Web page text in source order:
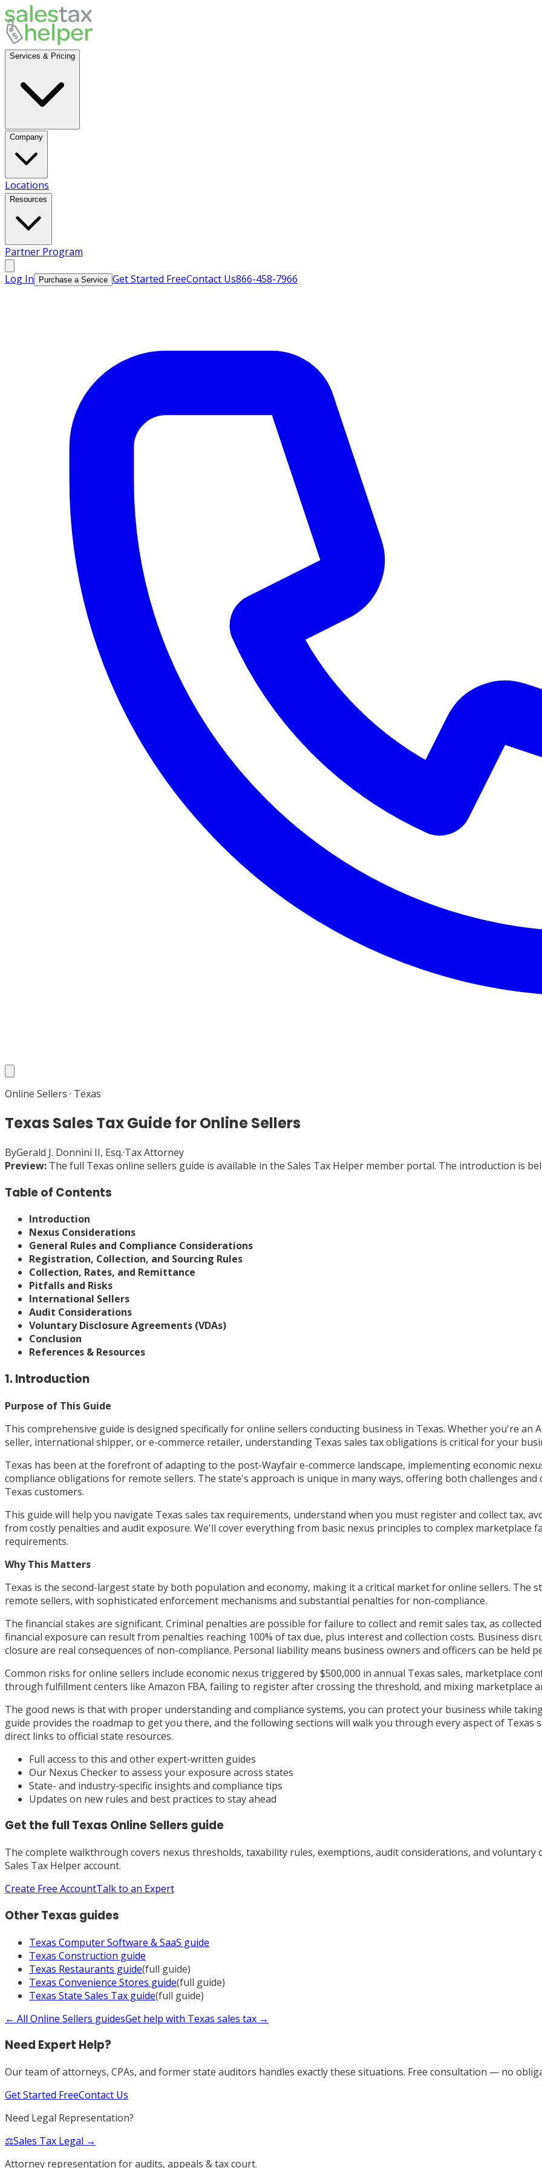
Services & Pricing
Company
Locations
Resources
Partner Program
Log In Purchase a Service Get Started FreeContact Us866-458-7966
Online Sellers · Texas
Texas Sales Tax Guide for Online Sellers
ByGerald J. Donnini II, Esq.·Tax Attorney
Preview: The full Texas online sellers guide is available in the Sales Tax Helper member portal. The introduction is
Table of Contents
Introduction
Nexus Considerations
General Rules and Compliance Considerations
Registration, Collection, and Sourcing Rules
Collection, Rates, and Remittance
Pitfalls and Risks
International Sellers
Audit Considerations
Voluntary Disclosure Agreements (VDAs)
Conclusion
References & Resources
1. Introduction
Purpose of This Guide
This comprehensive guide is designed specifically for online sellers conducting business in Texas. Whether you're
seller, international shipper, or e-commerce retailer, understanding Texas sales tax obligations is critical for your
Texas has been at the forefront of adapting to the post-Wayfair e-commerce landscape, implementing economic
compliance obligations for remote sellers. The state's approach is unique in many ways, offering both challenges
Texas customers.
This guide will help you navigate Texas sales tax requirements, understand when you must register and collect tax,
from costly penalties and audit exposure. We'll cover everything from basic nexus principles to complex
requirements.
Why This Matters
Texas is the second-largest state by both population and economy, making it a critical market for online sellers. The
remote sellers, with sophisticated enforcement mechanisms and substantial penalties for non-compliance.
The financial stakes are significant. Criminal penalties are possible for failure to collect and remit sales tax, as
financial exposure can result from penalties reaching 100% of tax due, plus interest and collection costs. Business
closure are real consequences of non-compliance. Personal liability means business owners and officers can be held
Common risks for online sellers include economic nexus triggered by $500,000 in annual Texas sales, marketplace
through fulfillment centers like Amazon FBA, failing to register after crossing the threshold, and mixing marketplace
The good news is that with proper understanding and compliance systems, you can protect your business while
guide provides the roadmap to get you there, and the following sections will walk you through every aspect of Texas
direct links to official state resources.
Full access to this and other expert-written guides
Our Nexus Checker to assess your exposure across states
State- and industry-specific insights and compliance tips
Updates on new rules and best practices to stay ahead
Get the fullTexas Online Sellers guide
The complete walkthrough covers nexus thresholds, taxability rules, exemptions, audit considerations, and
Sales Tax Helper account.
Create Free AccountTalk to an Expert
OtherTexas guides
Texas Computer Software & SaaS guide
Texas Construction guide
Texas Restaurants guide(full guide)
Texas Convenience Stores guide(full guide)
Texas State Sales Tax guide(full guide)
← All Online Sellers guidesGet help with Texas sales tax →
Need Expert Help?
Our team of attorneys, CPAs, and former state auditors handles exactly these situations. Free consultation — no
Get Started FreeContact Us
Need Legal Representation?
⚖️Sales Tax Legal →
Attorney representation for audits, appeals & tax court.